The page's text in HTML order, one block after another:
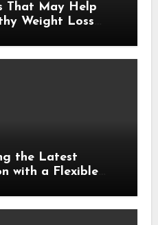
That May Help
Weight Loss
the Latest
with a Flexible